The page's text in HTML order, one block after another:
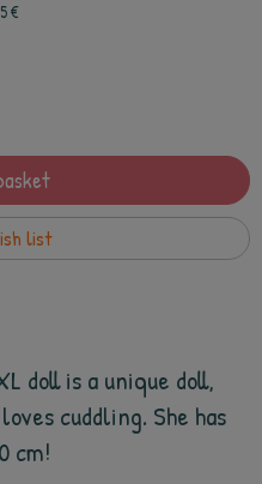
€
list
doll is a unique doll,
cuddling. She has
cm!